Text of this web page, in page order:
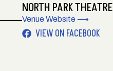
NORTH PARK THEATRE
Venue Website ⟶
VIEW ON FACEBOOK